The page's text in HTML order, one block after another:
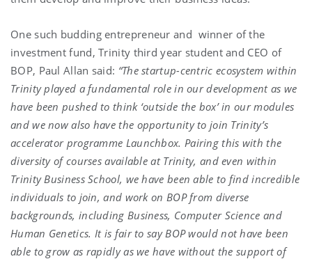
One such budding entrepreneur and winner of the
investment fund, Trinity third year student and CEO of
BOP, Paul Allan said: “The startup-centric ecosystem within
Trinity played a fundamental role in our development as we
have been pushed to think ‘outside the box’ in our modules
and we now also have the opportunity to join Trinity’s
accelerator programme Launchbox. Pairing this with the
diversity of courses available at Trinity, and even within
Trinity Business School, we have been able to find incredible
individuals to join, and work on BOP from diverse
backgrounds, including Business, Computer Science and
Human Genetics. It is fair to say BOP would not have been
able to grow as rapidly as we have without the support of